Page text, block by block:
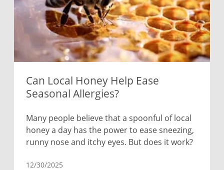
Can Local Honey Help Ease
Seasonal Allergies?
Many people believe that a spoonful of local
honey a day has the power to ease sneezing,
runny nose and itchy eyes. But does it work?
12/30/2025